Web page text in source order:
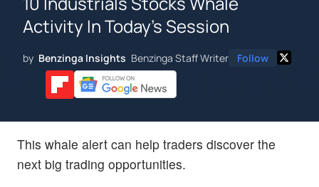
Activity In Today's Session
by Benzinga Insights Benzinga Staff Writer Follow
This whale alert can help traders discover the
next big trading opportunities.